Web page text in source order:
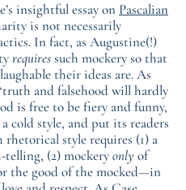
insightful essay on Pascalian
is not necessarily
In fact, as Augustine(!)
requiressuch mockery so that
their ideas are. As
and falsehood will hardly
is free to be fiery and funny,
cold style, and put its readers
rhetorical style requires (1) a
(2) mockeryonly of
the good of the mocked—in